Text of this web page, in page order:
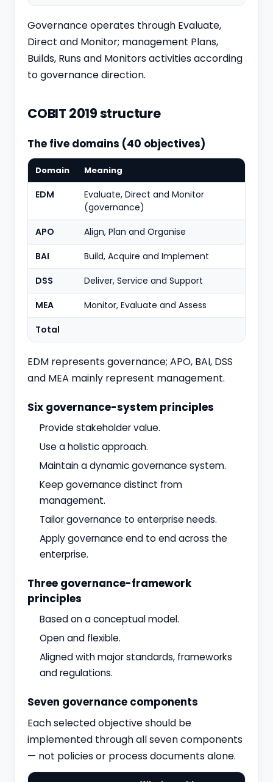
Governance operates through Evaluate,
Direct and Monitor; management Plans,
Builds, Runs and Monitors activities according
to governance direction.
COBIT 2019 structure
The five domains (40 objectives)
Domain Meaning
EDM
Evaluate, Direct and Monitor
(governance)
APO Align, Plan and Organise
BAI
Build, Acquire and Implement
DSS
Deliver, Service and Support
MEA
Monitor, Evaluate and Assess
Total
EDM represents governance; APO, BAI, DSS
and MEA mainly represent management.
Six governance-system principles
Provide stakeholder value.
Use a holistic approach.
Maintain a dynamic governance system.
Keep governance distinct from
management.
Tailor governance to enterprise needs.
Apply governance end to end across the
enterprise.
Three governance-framework
principles
Based on a conceptual model.
Open and flexible.
Aligned with major standards, frameworks
and regulations.
Seven governance components
Each selected objective should be
implemented through all seven components
— not policies or process documents alone.